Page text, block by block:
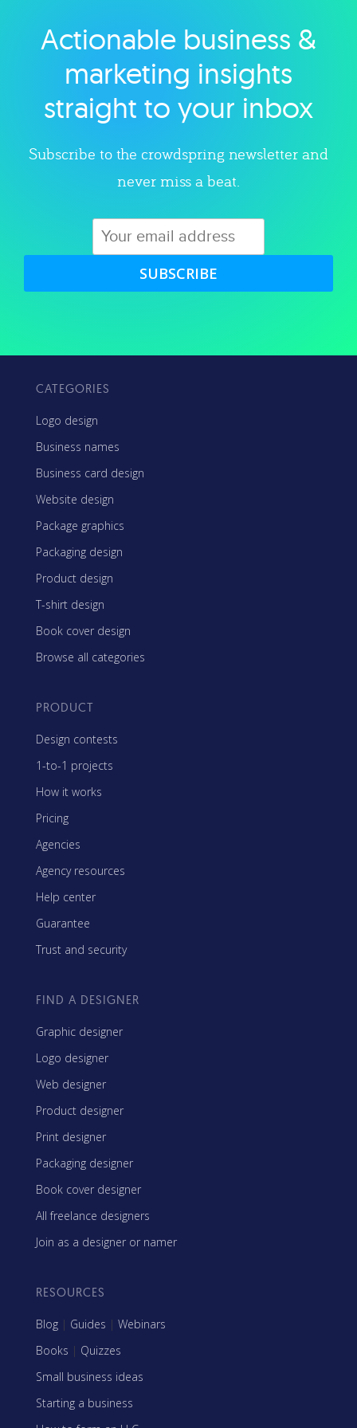
Explore category
Actionable business &
marketing insights
straight to your inbox
Subscribe to the crowdspring newsletter and
never miss a beat.
SUBSCRIBE
CATEGORIES
Logo design
Business names
Business card design
Website design
Package graphics
Packaging design
Product design
T-shirt design
Book cover design
Browse all categories
PRODUCT
Design contests
1-to-1 projects
How it works
Pricing
Agencies
Agency resources
Help center
Guarantee
Trust and security
FIND A DESIGNER
Graphic designer
Logo designer
Web designer
Product designer
Print designer
Packaging designer
Book cover designer
All freelance designers
Join as a designer or namer
RESOURCES
Blog | Guides | Webinars
Books | Quizzes
Small business ideas
Starting a business